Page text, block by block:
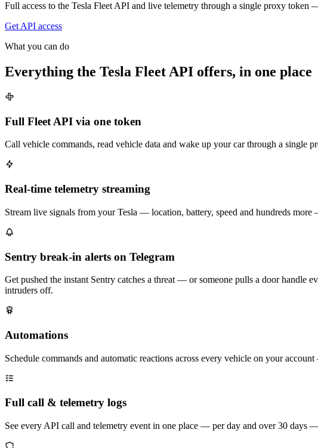
Full access to the Tesla Fleet API and live telemetry through a single proxy
Get API access
What you can do
Everything the Tesla Fleet API offers, in one place
Full Fleet API via one token
Call vehicle commands, read vehicle data and wake up your car through a single
Real-time telemetry streaming
Stream live signals from your Tesla — location, battery, speed and hundreds
Sentry break-in alerts on Telegram
Get pushed the instant Sentry catches a threat — or someone pulls a door handle
intruders off.
Automations
Schedule commands and automatic reactions across every vehicle on your
Full call & telemetry logs
See every API call and telemetry event in one place — per day and over 30